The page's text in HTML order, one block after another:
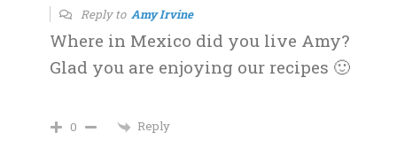
Reply to Amy Irvine
Where in Mexico did you live Amy?
Glad you are enjoying our recipes 🙂
0 Reply